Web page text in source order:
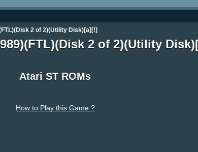
2 of 2)(Utility Disk)[a][!]
2 of 2)(Utility
Atari ST ROMs
How to Play this Game ?